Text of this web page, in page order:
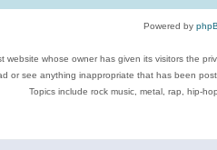
Powered by
website whose owner has given its visitors the
or see anything inappropriate that has been
Topics include rock music, metal, rap, hip-